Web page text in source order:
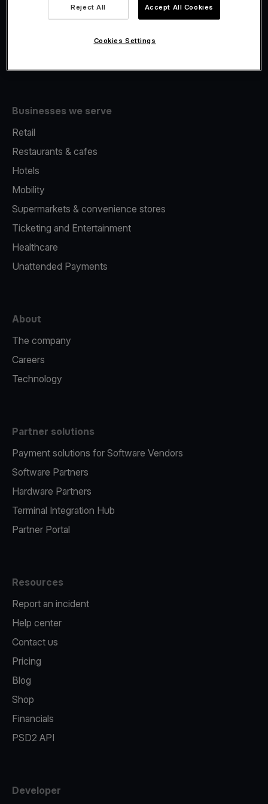
Fiscalisation
Businesses we serve
Retail
Restaurants & cafes
Hotels
Mobility
Supermarkets & convenience stores
Ticketing and Entertainment
Healthcare
Unattended Payments
About
The company
Careers
Technology
Partner solutions
Payment solutions for Software Vendors
Software Partners
Hardware Partners
Terminal Integration Hub
Partner Portal
Resources
Report an incident
Help center
Contact us
Pricing
Blog
Shop
Financials
PSD2 API
Developer
Reject All Accept All Cookies
Cookies Settings